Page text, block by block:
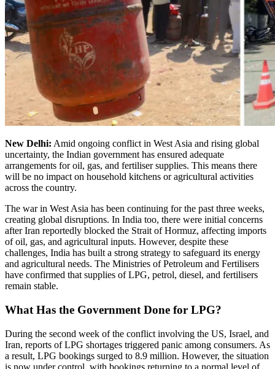
New Delhi: Amid ongoing conflict in West Asia and rising global
uncertainty, the Indian government has ensured adequate
arrangements for oil, gas, and fertiliser supplies. This means there
will be no impact on household kitchens or agricultural activities
across the country.
The war in West Asia has been continuing for the past three weeks,
creating global disruptions. In India too, there were initial concerns
after Iran reportedly blocked the Strait of Hormuz, affecting imports
of oil, gas, and agricultural inputs. However, despite these
challenges, India has built a strong strategy to safeguard its energy
and agricultural needs. The Ministries of Petroleum and Fertilisers
have confirmed that supplies of LPG, petrol, diesel, and fertilisers
remain stable.
What Has the Government Done for LPG?
During the second week of the conflict involving the US, Israel, and
Iran, reports of LPG shortages triggered panic among consumers. As
a result, LPG bookings surged to 8.9 million. However, the situation
is now under control, with bookings returning to a normal level of